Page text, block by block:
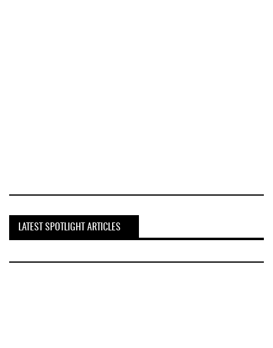
LATEST SPOTLIGHT ARTICLES